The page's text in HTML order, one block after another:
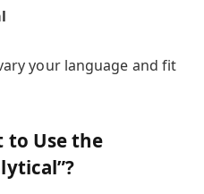
your language and fit
Use the